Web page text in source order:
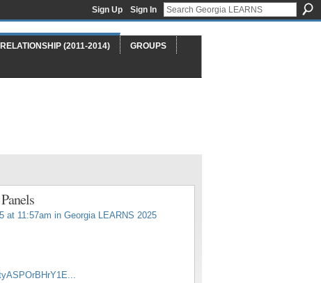
Sign Up Sign In
RELATIONSHIP (2011-2014) GROUPS
at 11:57am in Georgia LEARNS 2025